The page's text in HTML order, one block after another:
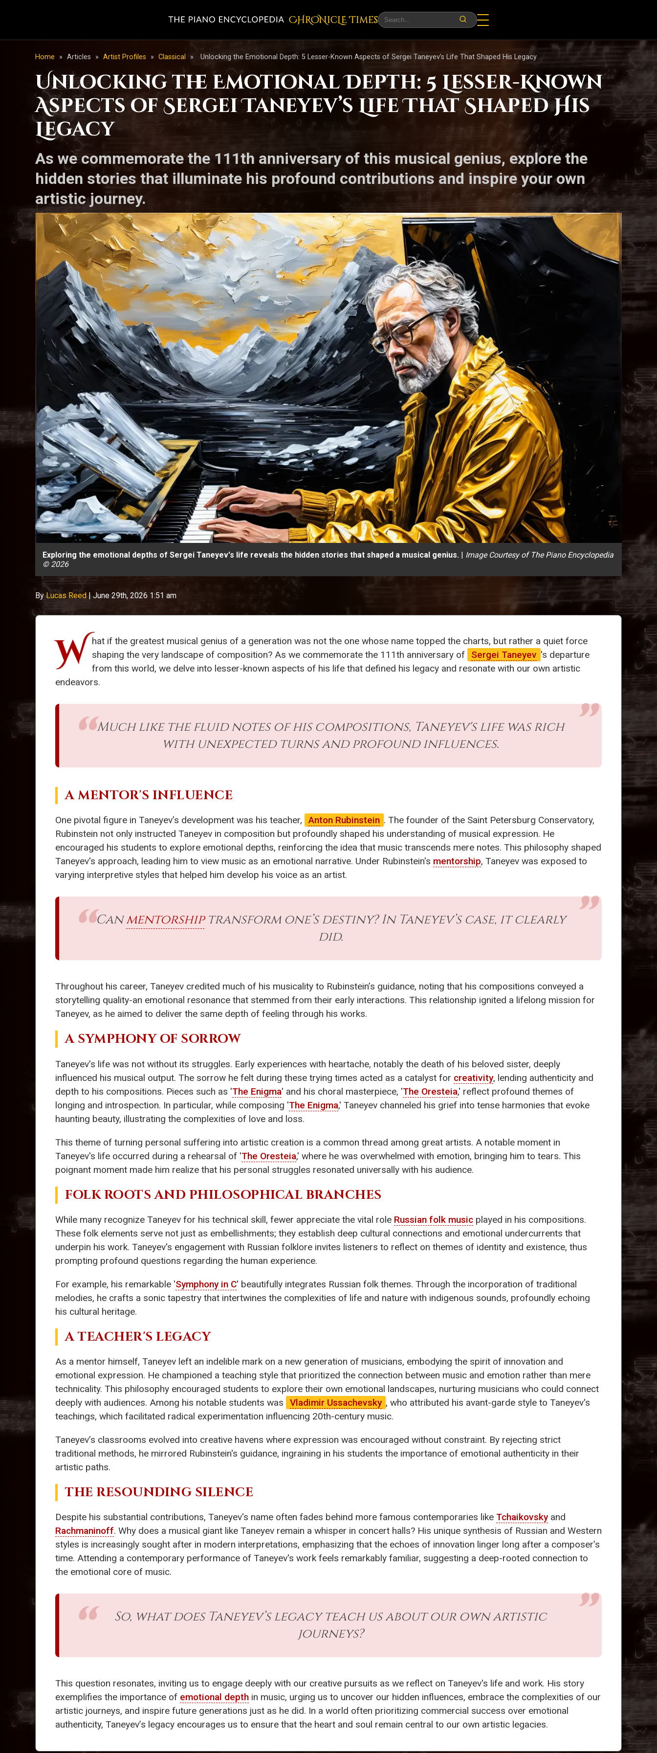
CHRONicLE Times
Home » Articles » Artist Profiles » Classical » Unlocking the Emotional Depth: 5 Lesser-Known Aspects of Sergei Taneyev’s Life That Shaped His Legacy
Unlocking the Emotional Depth: 5 Lesser-Known
Aspects of Sergei Taneyev’s Life That Shaped His
Legacy
As we commemorate the 111th anniversary of this musical genius, explore the
hidden stories that illuminate his profound contributions and inspire your own
artistic journey.
Exploring the emotional depths of Sergei Taneyev's life reveals the hidden stories that shaped a musical genius. | Image Courtesy of The Piano Encyclopedia
© 2026
ByLucas Reed | June 29th, 2026 1:51 am
W hat if the greatest musical genius of a generation was not the one whose name topped the charts, but rather a quiet force
shaping the very landscape of composition? As we commemorate the 111th anniversary of
Sergei Taneyev 's departure
from this world, we delve into lesser-known aspects of his life that defined his legacy and resonate with our own artistic
endeavors.
Much like the fluid notes of his compositions, Taneyev's life was rich
with unexpected turns and profound influences.
A MENTOR'S INFLUENCE
One pivotal figure in Taneyev’s development was his teacher, Anton Rubinstein . The founder of the Saint Petersburg Conservatory,
Rubinstein not only instructed Taneyev in composition but profoundly shaped his understanding of musical expression. He
encouraged his students to explore emotional depths, reinforcing the idea that music transcends mere notes. This philosophy shaped
Taneyev's approach, leading him to view music as an emotional narrative. Under Rubinstein's mentorship, Taneyev was exposed to
varying interpretive styles that helped him develop his voice as an artist.
Canmentorshiptransform one’s destiny? In Taneyev’s case, it clearly
did.
Throughout his career, Taneyev credited much of his musicality to Rubinstein’s guidance, noting that his compositions conveyed a
storytelling quality-an emotional resonance that stemmed from their early interactions. This relationship ignited a lifelong mission for
Taneyev, as he aimed to deliver the same depth of feeling through his works.
A SYMPHONY OF SORROW
Taneyev's life was not without its struggles. Early experiences with heartache, notably the death of his beloved sister, deeply
influenced his musical output. The sorrow he felt during these trying times acted as a catalyst for creativity, lending authenticity and
depth to his compositions. Pieces such as 'The Enigma' and his choral masterpiece, 'The Oresteia,' reflect profound themes of
longing and introspection. In particular, while composing 'The Enigma,' Taneyev channeled his grief into tense harmonies that evoke
haunting beauty, illustrating the complexities of love and loss.
This theme of turning personal suffering into artistic creation is a common thread among great artists. A notable moment in
Taneyev's life occurred during a rehearsal of 'The Oresteia,' where he was overwhelmed with emotion, bringing him to tears. This
poignant moment made him realize that his personal struggles resonated universally with his audience.
FOLK ROOTS AND PHILOSOPHICAL BRANCHES
While many recognize Taneyev for his technical skill, fewer appreciate the vital role Russian folk music played in his compositions.
These folk elements serve not just as embellishments; they establish deep cultural connections and emotional undercurrents that
underpin his work. Taneyev's engagement with Russian folklore invites listeners to reflect on themes of identity and existence, thus
prompting profound questions regarding the human experience.
For example, his remarkable 'Symphony in C' beautifully integrates Russian folk themes. Through the incorporation of traditional
melodies, he crafts a sonic tapestry that intertwines the complexities of life and nature with indigenous sounds, profoundly echoing
his cultural heritage.
A TEACHER'S LEGACY
As a mentor himself, Taneyev left an indelible mark on a new generation of musicians, embodying the spirit of innovation and
emotional expression. He championed a teaching style that prioritized the connection between music and emotion rather than mere
technicality. This philosophy encouraged students to explore their own emotional landscapes, nurturing musicians who could connect
deeply with audiences. Among his notable students was
Vladimir Ussachevsky , who attributed his avant-garde style to Taneyev's
teachings, which facilitated radical experimentation influencing 20th-century music.
Taneyev’s classrooms evolved into creative havens where expression was encouraged without constraint. By rejecting strict
traditional methods, he mirrored Rubinstein's guidance, ingraining in his students the importance of emotional authenticity in their
artistic paths.
THE RESOUNDING SILENCE
Despite his substantial contributions, Taneyev's name often fades behind more famous contemporaries like Tchaikovskyand
Rachmaninoff. Why does a musical giant like Taneyev remain a whisper in concert halls? His unique synthesis of Russian and Western
styles is increasingly sought after in modern interpretations, emphasizing that the echoes of innovation linger long after a composer’s
time. Attending a contemporary performance of Taneyev's work feels remarkably familiar, suggesting a deep-rooted connection to
the emotional core of music.
So, what does Taneyev’s legacy teach us about our own artistic
journeys?
This question resonates, inviting us to engage deeply with our creative pursuits as we reflect on Taneyev's life and work. His story
exemplifies the importance of emotional depth in music, urging us to uncover our hidden influences, embrace the complexities of our
artistic journeys, and inspire future generations just as he did. In a world often prioritizing commercial success over emotional
authenticity, Taneyev’s legacy encourages us to ensure that the heart and soul remain central to our own artistic legacies.